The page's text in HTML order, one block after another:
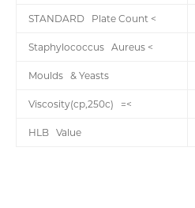
STANDARD Plate Count <
Staphylococcus Aureus <
Moulds & Yeasts
Viscosity(cp,250c) =<
HLB Value